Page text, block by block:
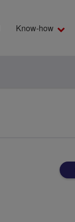
Know-how